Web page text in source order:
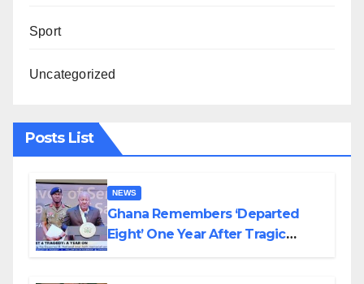
Sport
Uncategorized
Posts List
NEWS
Ghana Remembers ‘Departed
Eight’ One Year After Tragic